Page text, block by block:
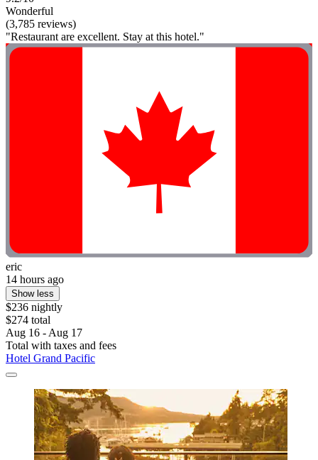
Wonderful
(3,785 reviews)
"Restaurant are excellent. Stay at this hotel."
eric
14 hours ago
Show less
$236 nightly
$274 total
Aug 16 - Aug 17
Total with taxes and fees
Hotel Grand Pacific